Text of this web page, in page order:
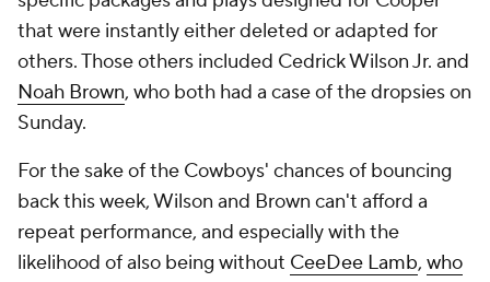
that were instantly either deleted or adapted for
others. Those others included Cedrick Wilson Jr. and
Noah Brown, who both had a case of the dropsies on
Sunday.
For the sake of the Cowboys' chances of bouncing
back this week, Wilson and Brown can't afford a
repeat performance, and especially with the
likelihood of also being without CeeDee Lamb, who